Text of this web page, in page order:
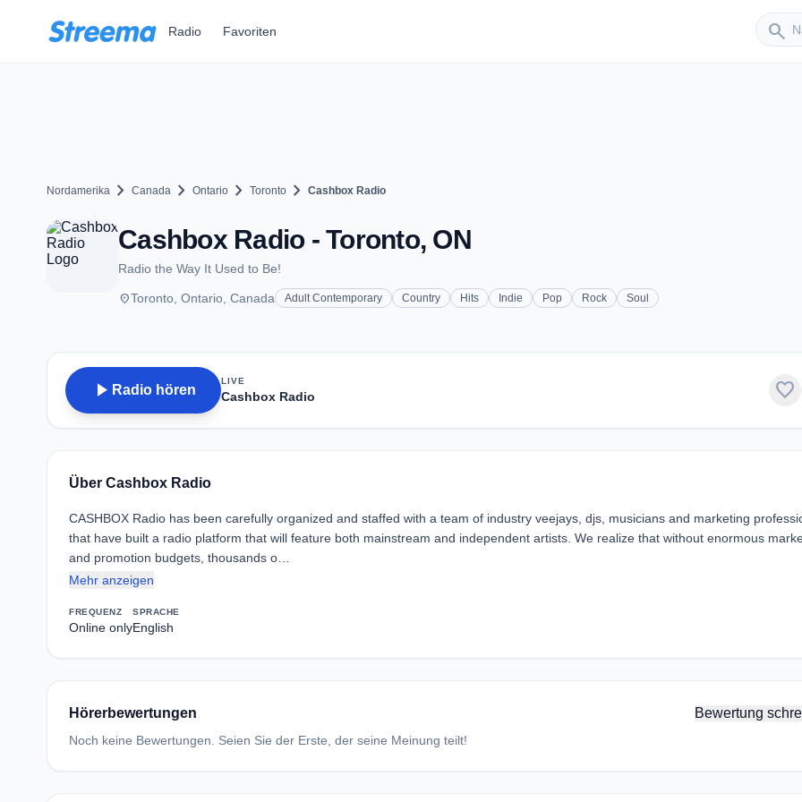
Radio Favoriten search
Sender
Nordamerika chevron_right Canada chevron_right Ontario chevron_right Toronto chevron_right Cashbox Radio
Cashbox Radio - Toronto, ON
Radio the Way It Used to Be!
placeToronto, Ontario, Canada Adult Contemporary Country Hits Indie Pop Rock Soul
play_arrow Radio hören
LIVE
Cashbox Radio favorite
Über Cashbox Radio
CASHBOX Radio has been carefully organized and staffed with a team of industry veejays, djs, musicians and marketing
that have built a radio platform that will feature both mainstream and independent artists. We realize that without enormous
and promotion budgets, thousands o…
Mehr anzeigen
FREQUENZ
Online only
SPRACHE
English
Hörerbewertungen Bewertung
Noch keine Bewertungen. Seien Sie der Erste, der seine Meinung teilt!